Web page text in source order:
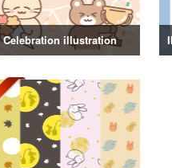
Celebration illustration